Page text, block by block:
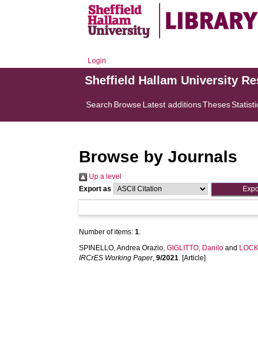
Login
Sheffield Hallam University
Search BrowseLatest additionsTheses
Browse by Journals
Up a level
Export as
Number of items:1.
SPINELLO, Andrea Orazio,GIGLITTO, Danilo and
IRCrES Working Paper,9/2021. [Article]